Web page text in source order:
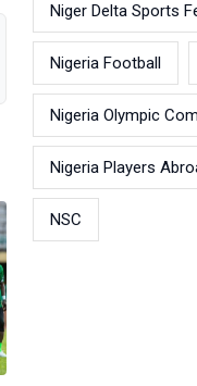
Niger Delta Sports
Nigeria Football
Nigeria Olympic
Nigeria Players
NSC